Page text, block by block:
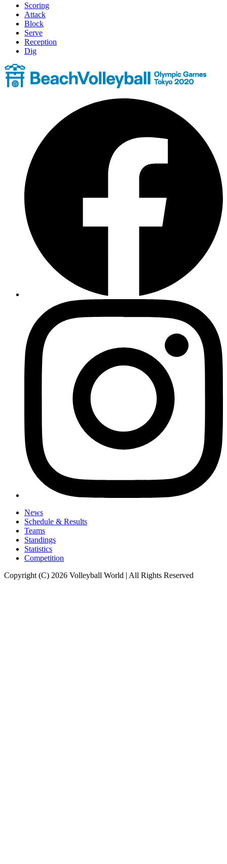
Scoring
Attack
Block
Serve
Reception
Dig
News
Schedule & Results
Teams
Standings
Statistics
Competition
Copyright (C) 2026 Volleyball World | All Rights Reserved